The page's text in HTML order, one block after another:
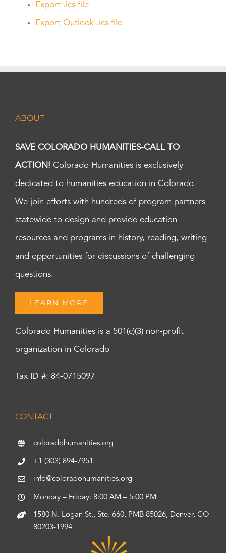
Export .ics file
Export Outlook .ics file
ABOUT
SAVE COLORADO HUMANITIES-CALL TO
ACTION! Colorado Humanities is exclusively
dedicated to humanities education in Colorado.
We join efforts with hundreds of program partners
statewide to design and provide education
resources and programs in history, reading, writing
and opportunities for discussions of challenging
questions.
LEARN MORE
Colorado Humanities is a 501(c)(3) non-profit
organization in Colorado
Tax ID #: 84-0715097
CONTACT
coloradohumanities.org
+1 (303) 894-7951
info@coloradohumanities.org
Monday – Friday: 8:00 AM – 5:00 PM
1580 N. Logan St., Ste. 660, PMB 85026, Denver, CO
80203-1994